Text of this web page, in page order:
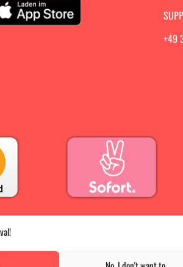
+49